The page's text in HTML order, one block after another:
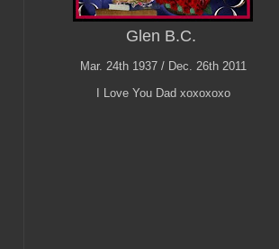
Glen B.C.
Mar. 24th 1937 / Dec. 26th 2011
I Love You Dad xoxoxoxo